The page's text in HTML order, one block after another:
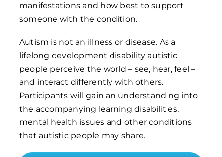
manifestations and how best to support
someone with the condition.
Autism is not an illness or disease. As a
lifelong development disability autistic
people perceive the world – see, hear, feel –
and interact differently with others.
Participants will gain an understanding into
the accompanying learning disabilities,
mental health issues and other conditions
that autistic people may share.